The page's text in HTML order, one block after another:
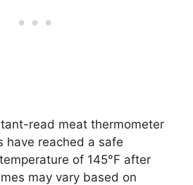
read meat thermometer
have reached a safe
of 145°F after
may vary based on